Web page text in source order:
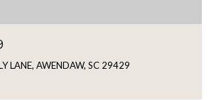
LANE, AWENDAW, SC 29429